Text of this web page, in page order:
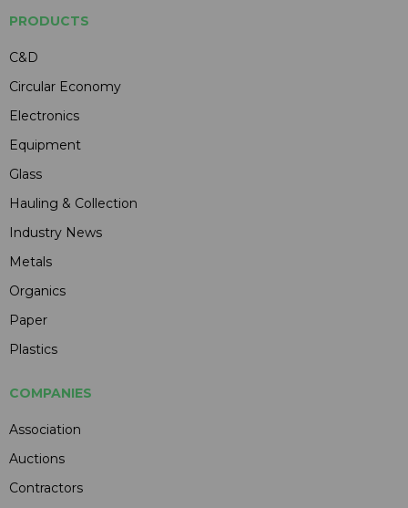
PRODUCTS
C&D
Circular Economy
Electronics
Equipment
Glass
Hauling & Collection
Industry News
Metals
Organics
Paper
Plastics
COMPANIES
Association
Auctions
Contractors